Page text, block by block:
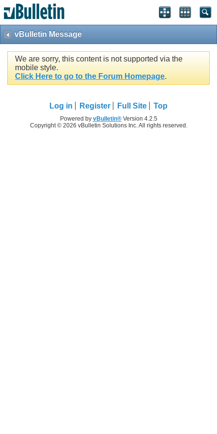
vBulletin Message
We are sorry, this content is not supported via the
mobile style.
Click Here to go to the Forum Homepage.
Log in Register Full Site Top
Powered by vBulletin®Version 4.2.5
Copyright © 2026 vBulletin Solutions Inc. All rights reserved.